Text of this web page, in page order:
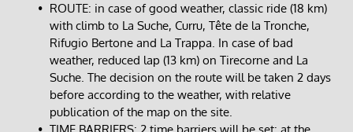
ROUTE: in case of good weather, classic ride (18 km)
with climb to La Suche, Curru, Tête de la Tronche,
Rifugio Bertone and La Trappa. In case of bad
weather, reduced lap (13 km) on Tirecorne and La
Suche. The decision on the route will be taken 2 days
before according to the weather, with relative
publication of the map on the site.